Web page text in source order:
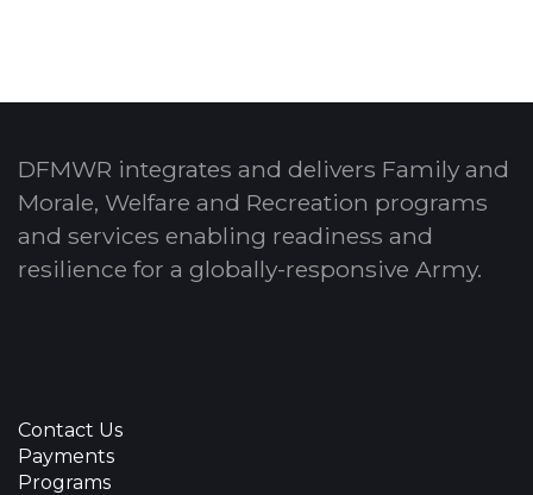
DFMWR integrates and delivers Family and
Morale, Welfare and Recreation programs
and services enabling readiness and
resilience for a globally-responsive Army.
Contact Us
Payments
Programs